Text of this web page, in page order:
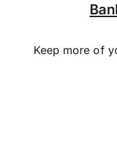
Keep more of